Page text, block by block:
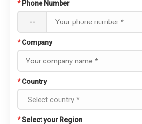
* Phone Number
--
* Company
* Country
*Select your Region